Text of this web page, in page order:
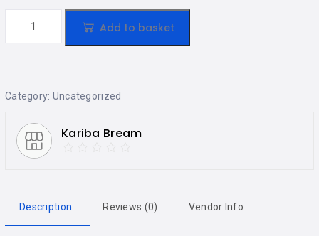
Add to basket
Category: Uncategorized
Kariba Bream
Description Reviews (0) Vendor Info